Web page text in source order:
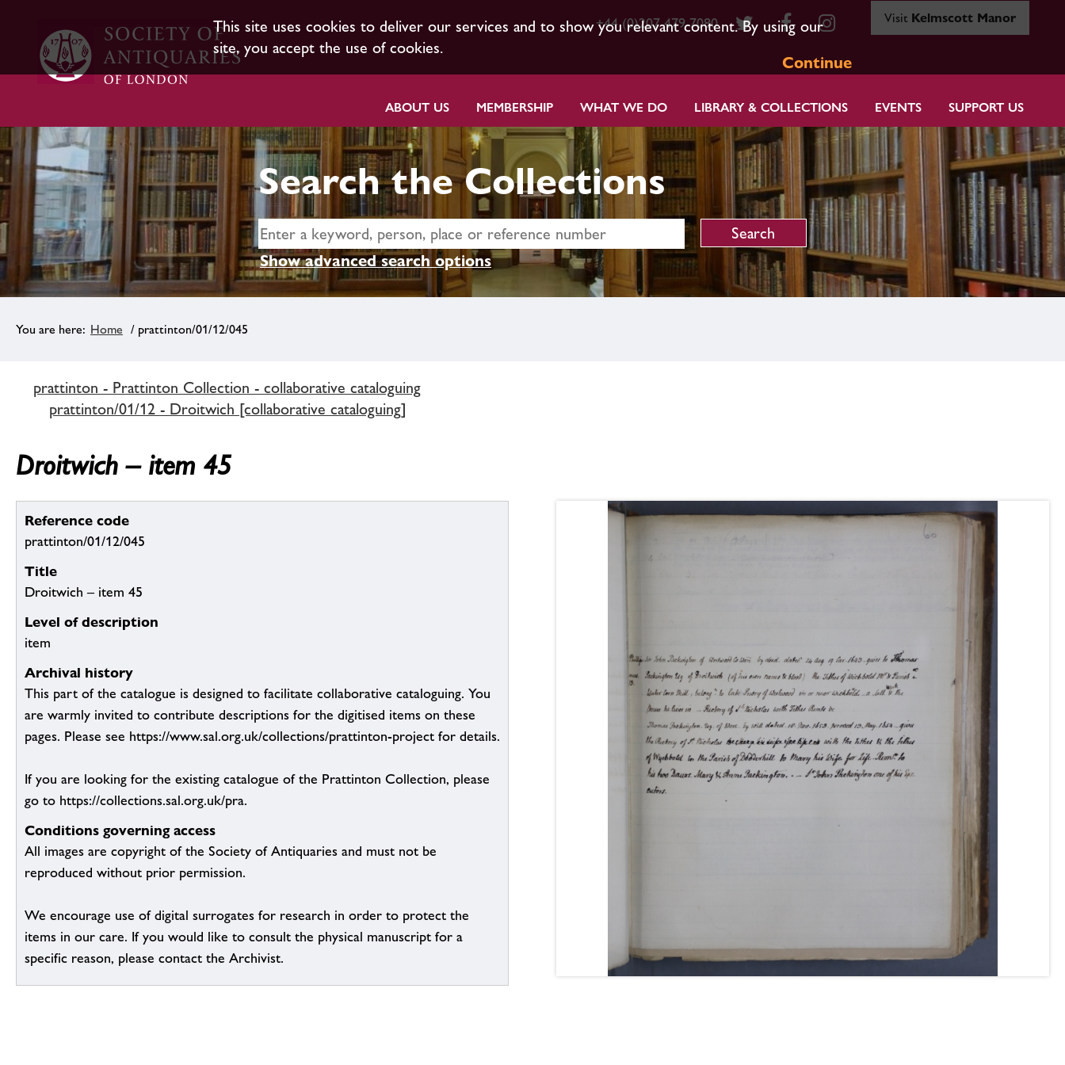
This site uses cookies to deliver our services and to show you relevant content. By using our
site, you accept the use of cookies.
Continue
+44 (0)207 479 7080 Visit Kelmscott Manor
ABOUT US MEMBERSHIP WHAT WE DO LIBRARY & COLLECTIONS EVENTS SUPPORT US
Search the Collections
Show advanced search options
Home / prattinton/01/12/045
prattinton - Prattinton Collection - collaborative cataloguing
prattinton/01/12 - Droitwich [collaborative cataloguing]
Droitwich – item 45
Reference code
prattinton/01/12/045
Title
Droitwich – item 45
Level of description
item
Archival history
This part of the catalogue is designed to facilitate collaborative cataloguing. You
are warmly invited to contribute descriptions for the digitised items on these
pages. Please see https://www.sal.org.uk/collections/prattinton-project for details.
If you are looking for the existing catalogue of the Prattinton Collection, please
go to https://collections.sal.org.uk/pra.
Conditions governing access
All images are copyright of the Society of Antiquaries and must not be
reproduced without prior permission.
We encourage use of digital surrogates for research in order to protect the
items in our care. If you would like to consult the physical manuscript for a
specific reason, please contact the Archivist.